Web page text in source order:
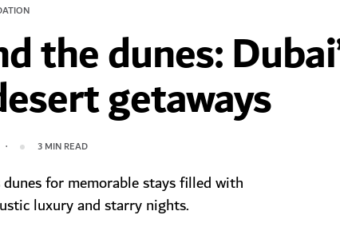
the dunes:
getaways
3 MIN READ
for memorable stays filled with
luxury and starry nights.